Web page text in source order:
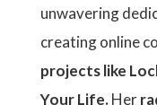
unwavering
creating online
projects like
Your Life.Her